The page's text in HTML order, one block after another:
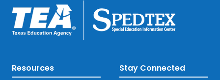
Resources Stay Connected